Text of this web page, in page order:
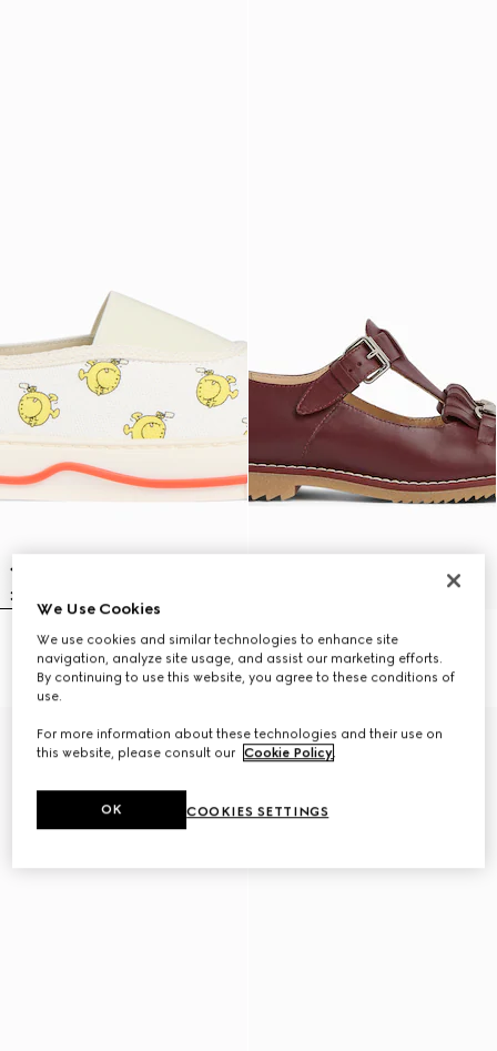
Children's sneaker
€ 485
Children's moccasin with Horsebit
€ 615
We Use Cookies
We use cookies and similar technologies to enhance site
navigation, analyze site usage, and assist our marketing efforts.
By continuing to use this website, you agree to these conditions of
use.
For more information about these technologies and their use on
this website, please consult our Cookie Policy.
COOKIES SETTINGS
OK